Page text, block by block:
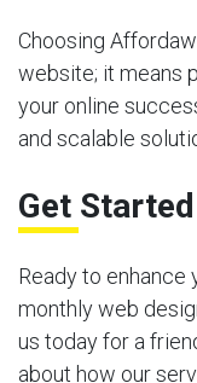
Choosing
website; it means
your online
and scalable
Get
Ready to enhance
monthly web
us today for a
about how our